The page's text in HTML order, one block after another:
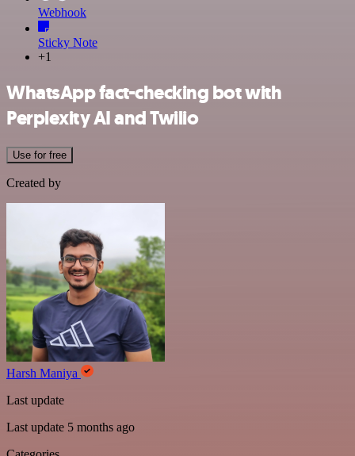
Webhook
Sticky Note
+1
WhatsApp fact-checking bot with
Perplexity AI and Twilio
Use for free
Created by
Harsh Maniya
Last update
Last update 5 months ago